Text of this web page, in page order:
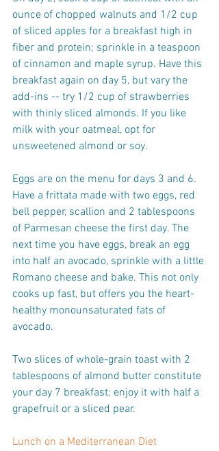
ounce of chopped walnuts and 1/2 cup
of sliced apples for a breakfast high in
fiber and protein; sprinkle in a teaspoon
of cinnamon and maple syrup. Have this
breakfast again on day 5, but vary the
add-ins -- try 1/2 cup of strawberries
with thinly sliced almonds. If you like
milk with your oatmeal, opt for
unsweetened almond or soy.
Eggs are on the menu for days 3 and 6.
Have a frittata made with two eggs, red
bell pepper, scallion and 2 tablespoons
of Parmesan cheese the first day. The
next time you have eggs, break an egg
into half an avocado, sprinkle with a little
Romano cheese and bake. This not only
cooks up fast, but offers you the heart-
healthy monounsaturated fats of
avocado.
Two slices of whole-grain toast with 2
tablespoons of almond butter constitute
your day 7 breakfast; enjoy it with half a
grapefruit or a sliced pear.
Lunch on a Mediterranean Diet